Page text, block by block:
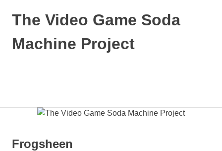
The Video Game Soda
Machine Project
Frogsheen